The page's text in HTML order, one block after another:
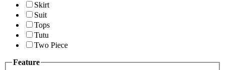
Skirt
Suit
Tops
Tutu
Two Piece
Feature